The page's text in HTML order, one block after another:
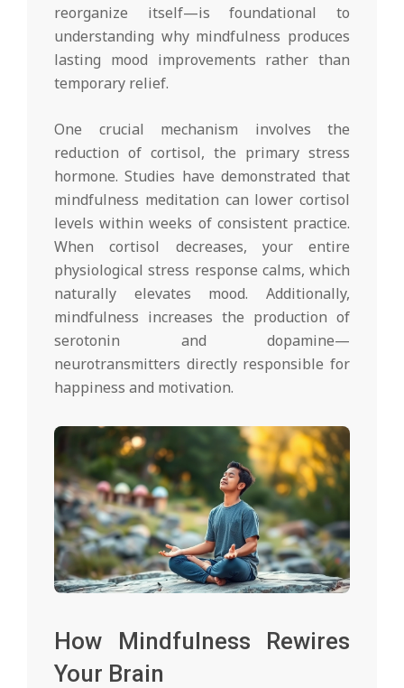
reorganize itself—is foundational to
understanding why mindfulness produces
lasting mood improvements rather than
temporary relief.
One crucial mechanism involves the
reduction of cortisol, the primary stress
hormone. Studies have demonstrated that
mindfulness meditation can lower cortisol
levels within weeks of consistent practice.
When cortisol decreases, your entire
physiological stress response calms, which
naturally elevates mood. Additionally,
mindfulness increases the production of
serotonin and dopamine—
neurotransmitters directly responsible for
happiness and motivation.
How Mindfulness Rewires
Your Brain